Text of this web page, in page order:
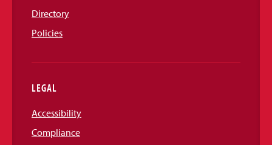
Directory
Policies
LEGAL
Accessibility
Compliance